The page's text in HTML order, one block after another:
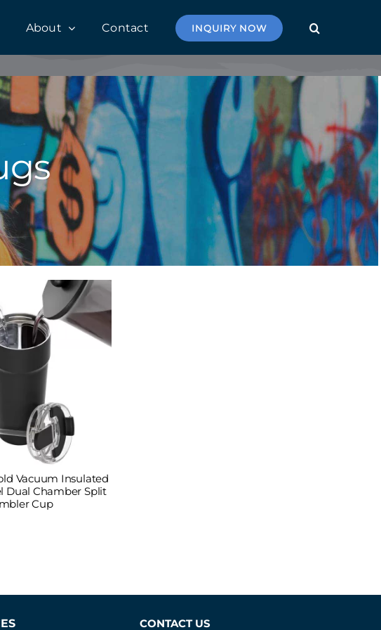
About Contact INQUIRY NOW
Vacuum Insulated
Dual Chamber Split
Cup
CONTACT US